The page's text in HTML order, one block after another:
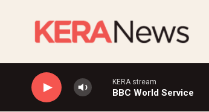
KERA stream
BBC World Service